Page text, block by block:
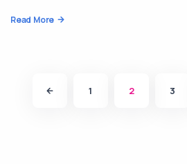
Read More
1 2 3